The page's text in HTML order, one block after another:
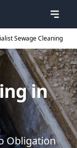
Sewage Cleaning
in
Obligation